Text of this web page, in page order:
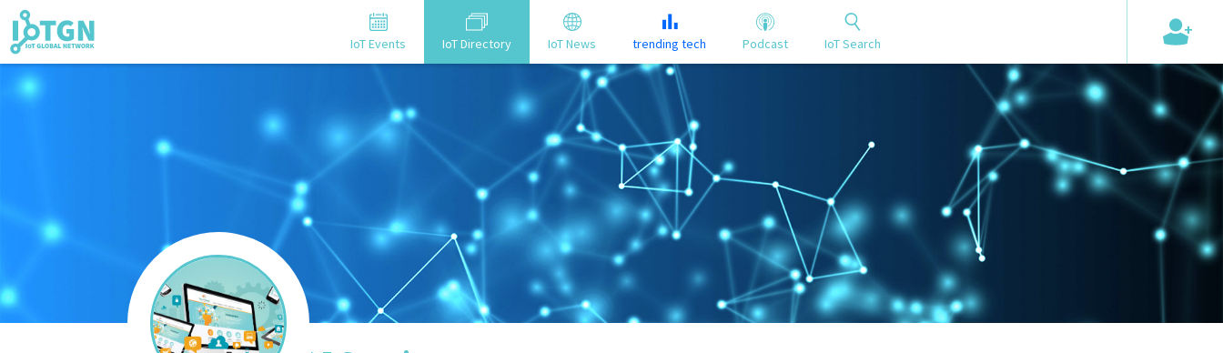
IoT Events IoT Directory IoT News trending tech Podcast IoT Search
+